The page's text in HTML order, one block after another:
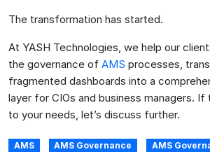
The transformation has started.
At YASH Technologies, we help our
the governance of AMS processes,
fragmented dashboards into a
layer for CIOs and business managers. If
to your needs, let’s discuss further.
AMS AMS Governance AMS